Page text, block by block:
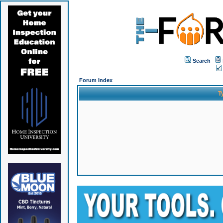
Search
Forum Index